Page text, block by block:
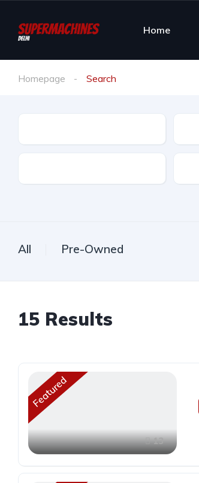
Home
Homepage Search
All Pre-Owned
15 Results
Featured
13